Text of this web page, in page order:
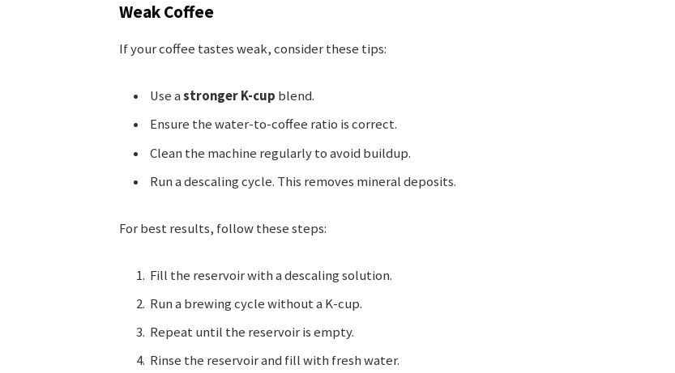
Weak Coffee
If your coffee tastes weak, consider these tips:
Use astronger K-cup blend.
Ensure the water-to-coffee ratio is correct.
Clean the machine regularly to avoid buildup.
Run a descaling cycle. This removes mineral deposits.
For best results, follow these steps:
Fill the reservoir with a descaling solution.
Run a brewing cycle without a K-cup.
Repeat until the reservoir is empty.
Rinse the reservoir and fill with fresh water.